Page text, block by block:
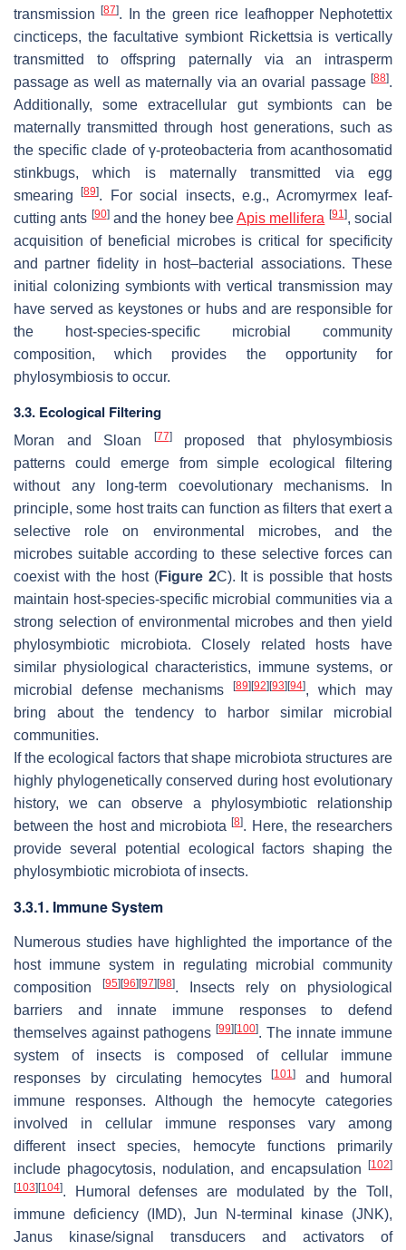
transmission[87]. In the green rice leafhopper Nephotettix
cincticeps, the facultative symbiont Rickettsia is vertically
transmitted to offspring paternally via an intrasperm
passage as well as maternally via an ovarial passage [88].
Additionally, some extracellular gut symbionts can be
maternally transmitted through host generations, such as
the specific clade of γ-proteobacteria from acanthosomatid
stinkbugs, which is maternally transmitted via egg
smearing[89]. For social insects, e.g., Acromyrmexleaf-
cutting ants [90]and the honey beeApis mellifera [91 ], social
acquisition of beneficial microbes is critical for specificity
and partner fidelity in host–bacterial associations. These
initial colonizing symbionts with vertical transmission may
have served as keystones or hubs and are responsible for
the host-species-specific microbial community
composition, which provides the opportunity for
phylosymbiosis to occur.
3.3. Ecological Filtering
Moran and Sloan [77]proposed that phylosymbiosis
patterns could emerge from simple ecological filtering
without any long-term coevolutionary mechanisms. In
principle, some host traits can function as filters that exert a
selective role on environmental microbes, and the
microbes suitable according to these selective forces can
coexist with the host (Figure 2C). It is possible that hosts
maintain host-species-specific microbial communities via a
strong selection of environmental microbes and then yield
phylosymbiotic microbiota. Closely related hosts have
similar physiological characteristics, immune systems, or
microbial defense mechanisms
[89][92][93][94], which may
bring about the tendency to harbor similar microbial
communities.
If the ecological factors that shape microbiota structures are
highly phylogenetically conserved during host evolutionary
history, we can observe a phylosymbiotic relationship
between the host and microbiota[8]. Here, the researchers
provide several potential ecological factors shaping the
phylosymbiotic microbiota of insects.
3.3.1. Immune System
Numerous studies have highlighted the importance of the
host immune system in regulating microbial community
composition
[95][96][97][98]. Insects rely on physiological
barriers and innate immune responses to defend
themselves against pathogens [99][100]. The innate immune
system of insects is composed of cellular immune
responses by circulating hemocytes[101]
and humoral
immune responses. Although the hemocyte categories
involved in cellular immune responses vary among
different insect species, hemocyte functions primarily
include phagocytosis, nodulation, and encapsulation [102]
[103][104]. Humoral defenses are modulated by the Toll,
immune deficiency (IMD), Jun N-terminal kinase (JNK),
Janus kinase/signal transducers and activators of